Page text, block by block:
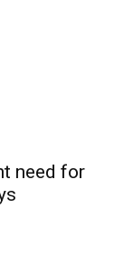
need for